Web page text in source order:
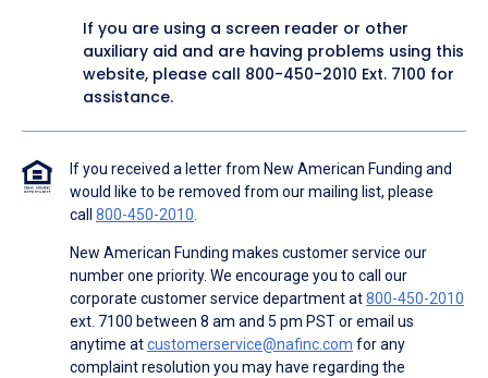
If you are using a screen reader or other
auxiliary aid and are having problems using this
website, please call 800-450-2010 Ext. 7100 for
assistance.
If you received a letter from New American Funding and
would like to be removed from our mailing list, please
call 800-450-2010.
New American Funding makes customer service our
number one priority. We encourage you to call our
corporate customer service department at800-450-2010
ext. 7100 between 8 am and 5 pm PST or email us
anytime atcustomerservice@nafinc.com for any
complaint resolution you may have regarding the